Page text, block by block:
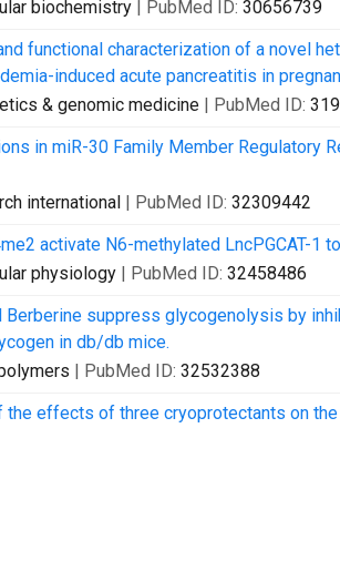
biochemistry | PubMed ID: 30656739
functional characterization of a novel
induced acute pancreatitis in
& genomic medicine | PubMed ID:
in miR-30 Family Member Regulatory
international | PubMed ID: 32309442
activate N6-methylated LncPGCAT-
physiology | PubMed ID: 32458486
Berberine suppress glycogenolysis by
in db/db mice.
| PubMed ID: 32532388
the effects of three cryoprotectants on